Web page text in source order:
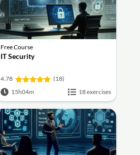
Free Course
IT Security
4.78
(18)
15h04m
18 exercises